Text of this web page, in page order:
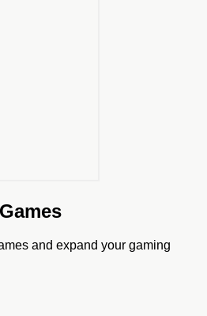
and expand your gaming